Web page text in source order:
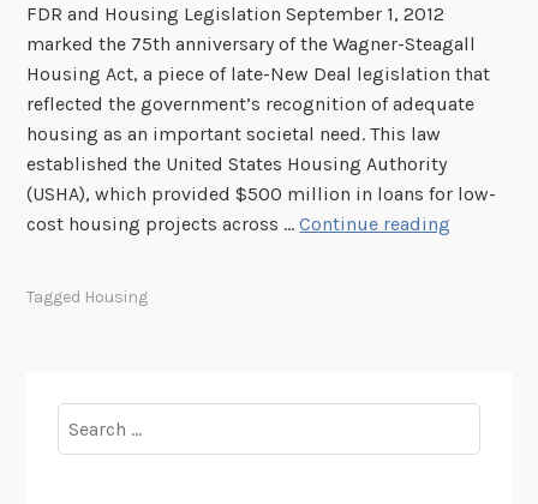
FDR and Housing Legislation September 1, 2012
marked the 75th anniversary of the Wagner-Steagall
Housing Act, a piece of late-New Deal legislation that
reflected the government’s recognition of adequate
housing as an important societal need. This law
established the United States Housing Authority
(USHA), which provided $500 million in loans for low-
cost housing projects across …Continue reading
n
h
Tagged Housing
for: